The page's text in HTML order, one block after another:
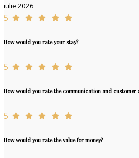
iulie 2026
5
How would you rate your stay?
5
How would you rate the communication and customer
5
How would you rate the value for money?